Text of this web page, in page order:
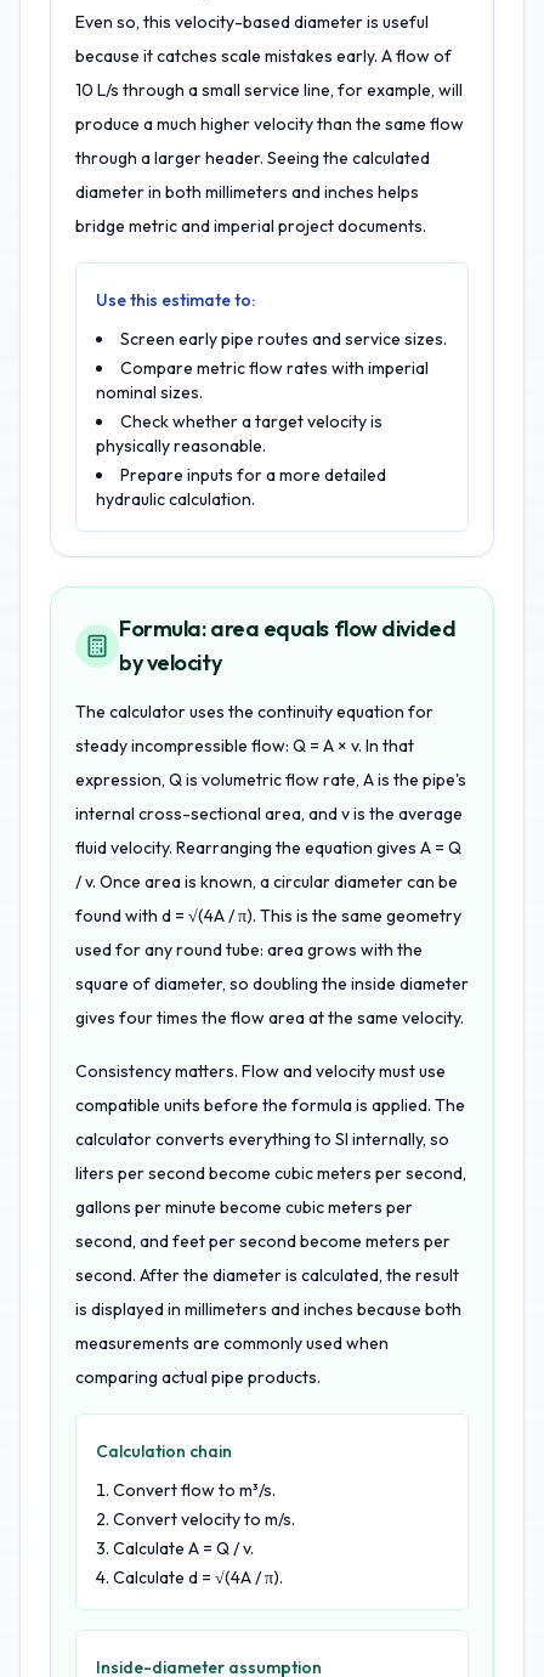
Even so, this velocity-based diameter is useful
because it catches scale mistakes early. A flow of
10 L/s through a small service line, for example, will
produce a much higher velocity than the same flow
through a larger header. Seeing the calculated
diameter in both millimeters and inches helps
bridge metric and imperial project documents.
Use this estimate to:
Screen early pipe routes and service sizes.
Compare metric flow rates with imperial
nominal sizes.
Check whether a target velocity is
physically reasonable.
Prepare inputs for a more detailed
hydraulic calculation.
Formula: area equals flow divided
by velocity
The calculator uses the continuity equation for
steady incompressible flow: Q = A × v. In that
expression, Q is volumetric flow rate, A is the pipe's
internal cross-sectional area, and v is the average
fluid velocity. Rearranging the equation gives A = Q
/ v. Once area is known, a circular diameter can be
found with d = √(4A / π). This is the same geometry
used for any round tube: area grows with the
square of diameter, so doubling the inside diameter
gives four times the flow area at the same velocity.
Consistency matters. Flow and velocity must use
compatible units before the formula is applied. The
calculator converts everything to SI internally, so
liters per second become cubic meters per second,
gallons per minute become cubic meters per
second, and feet per second become meters per
second. After the diameter is calculated, the result
is displayed in millimeters and inches because both
measurements are commonly used when
comparing actual pipe products.
Calculation chain
Convert flow to m³/s.
Convert velocity to m/s.
Calculate A = Q / v.
Calculate d = √(4A / π).
Inside-diameter assumption